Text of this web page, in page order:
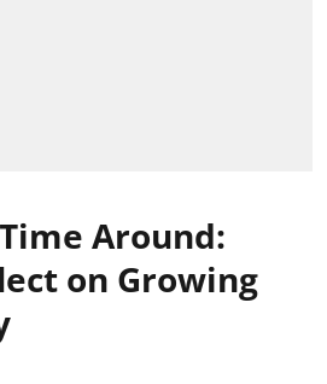
Around:
on Growing